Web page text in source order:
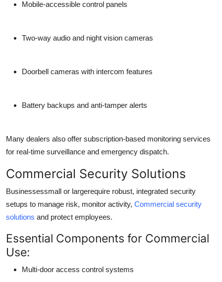
Mobile-accessible control panels
Two-way audio and night vision cameras
Doorbell cameras with intercom features
Battery backups and anti-tamper alerts
Many dealers also offer subscription-based monitoring services
for real-time surveillance and emergency dispatch.
Commercial Security Solutions
Businessessmall or largerequire robust, integrated security
setups to manage risk, monitor activity, Commercial security
solutions and protect employees.
Essential Components for Commercial
Use:
Multi-door access control systems